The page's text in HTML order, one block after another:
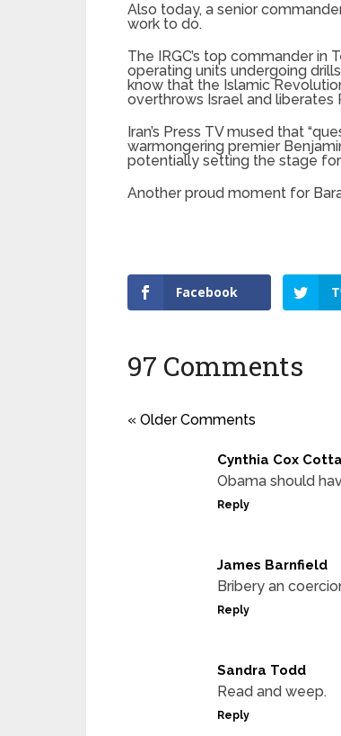
Also today, a senior
work to do.
The IRGC’s top commander in
operating units undergoing
know that the Islamic
overthrows Israel and liberates
Iran’s Press TV mused that
warmongering premier
potentially setting the stage
Another proud moment for
Facebook
97 Comments
« Older Comments
Cynthia Cox
Obama should
Reply
James Barnfield
Bribery an
Reply
Sandra Todd
Read and weep.
Reply